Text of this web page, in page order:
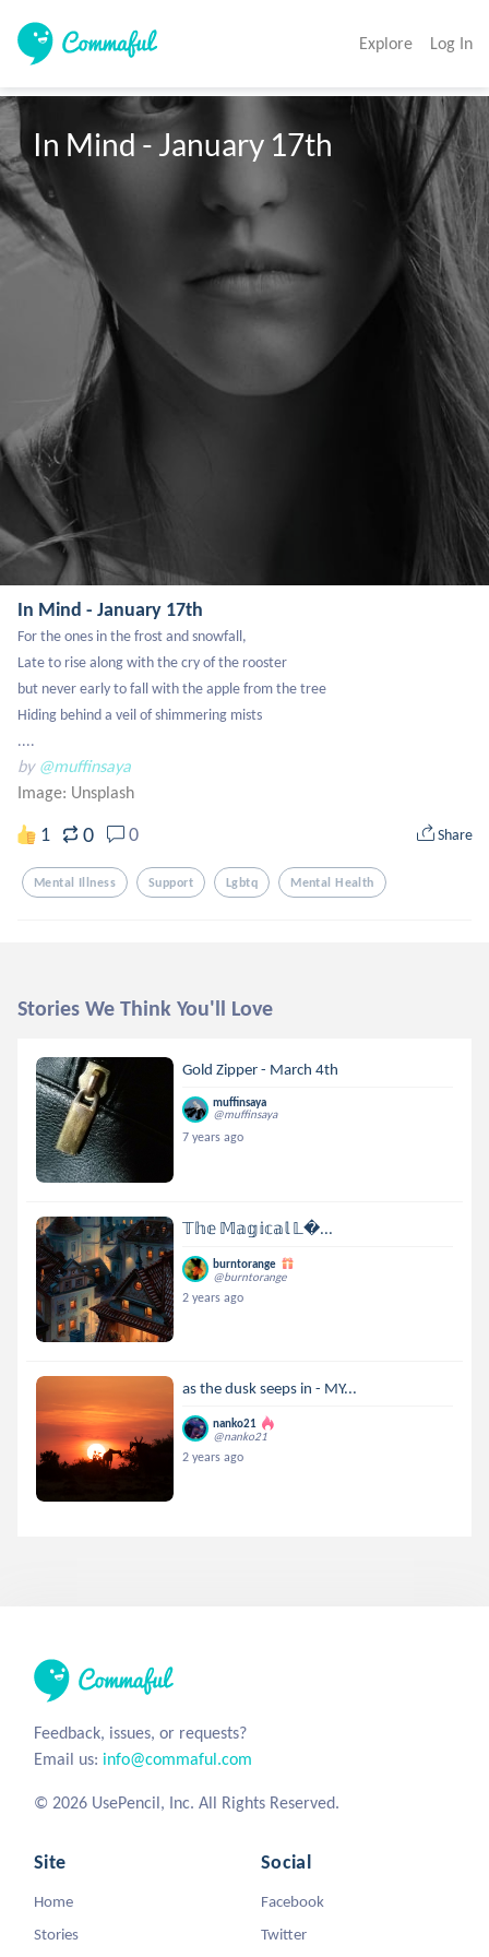
Explore Log In
In Mind - January 17th
In Mind - January 17th
For the ones in the frost and snowfall,
Late to rise along with the cry of the rooster
but never early to fall with the apple from the tree
Hiding behind a veil of shimmering mists
....
by @muffinsaya
Image: Unsplash
1 0 0 Share
Mental Illness Support Lgbtq Mental Health
Stories We Think You'll Love
Gold Zipper - March 4th
muffinsaya
@muffinsaya
7 years ago
𝕋𝕙𝕖 𝕄𝕒𝕘𝕚𝕔𝕒𝕝 𝕃...
burntorange
@burntorange
2 years ago
as the dusk seeps in - MY...
nanko21
@nanko21
2 years ago
Feedback, issues, or requests?
Email us: info@commaful.com
© 2026 UsePencil, Inc. All Rights Reserved.
Site
Home
Stories
Social
Facebook
Twitter